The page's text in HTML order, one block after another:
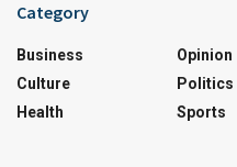
Category
Business
Culture
Health
Opinion
Politics
Sports